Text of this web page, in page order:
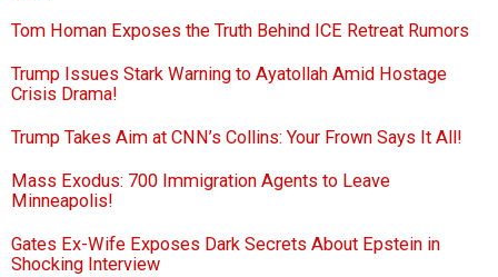
Tom Homan Exposes the Truth Behind ICE Retreat Rumors
Trump Issues Stark Warning to Ayatollah Amid Hostage
Crisis Drama!
Trump Takes Aim at CNN’s Collins: Your Frown Says It All!
Mass Exodus: 700 Immigration Agents to Leave
Minneapolis!
Gates Ex-Wife Exposes Dark Secrets About Epstein in
Shocking Interview